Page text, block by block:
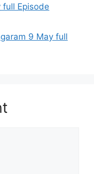
Episode
9 May full